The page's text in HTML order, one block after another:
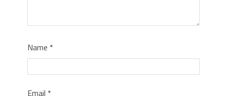
Name *
Email *